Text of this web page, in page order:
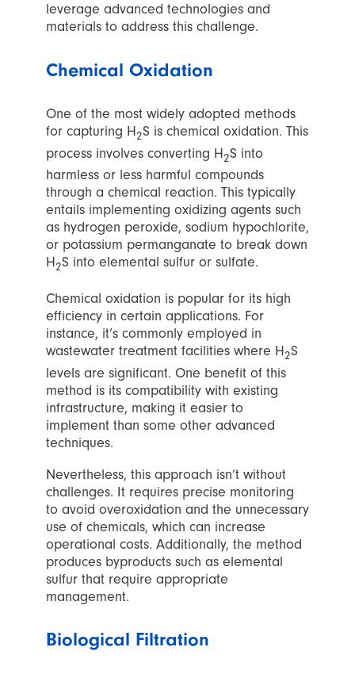
leverage advanced technologies and
materials to address this challenge.
Chemical Oxidation
One of the most widely adopted methods
for capturing H2S is chemical oxidation. This
process involves converting H2S into
harmless or less harmful compounds
through a chemical reaction. This typically
entails implementing oxidizing agents such
as hydrogen peroxide, sodium hypochlorite,
or potassium permanganate to break down
H2S into elemental sulfur or sulfate.
Chemical oxidation is popular for its high
efficiency in certain applications. For
instance, it’s commonly employed in
wastewater treatment facilities where H2S
levels are significant. One benefit of this
method is its compatibility with existing
infrastructure, making it easier to
implement than some other advanced
techniques.
Nevertheless, this approach isn’t without
challenges. It requires precise monitoring
to avoid overoxidation and the unnecessary
use of chemicals, which can increase
operational costs. Additionally, the method
produces byproducts such as elemental
sulfur that require appropriate
management.
Biological Filtration